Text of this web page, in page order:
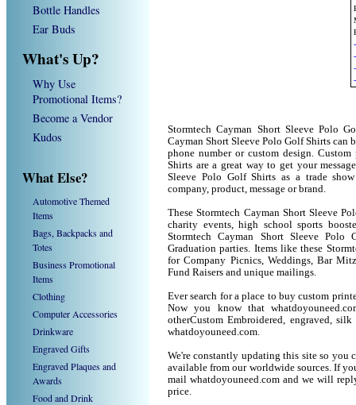
Bottle Handles
Ear Buds
What's Up?
Why Use
Promotional Items?
Become a Vendor
Kudos
What Else?
Automotive Themed
Items
Bags, Backpacks and
Totes
Business Promotional
Items
Clothing
Computer Accessories
Drinkware
Engraved Gifts
Engraved Plaques and
Awards
Food and Drink
Stormtech Cayman Short Sleeve Polo
Cayman Short Sleeve Polo Golf Shirts can
phone number or custom design.
Shirts are a great way to get your
Sleeve Polo Golf Shirts as a trade
company, product, message or brand.
These Stormtech Cayman Short Sleeve
charity events, high school sports
Stormtech Cayman Short Sleeve
Graduation parties. Items like these
for Company Picnics, Weddings, Bar
Fund Raisers and unique mailings.
Ever search for a place to buy custom
Now you know that
otherCustom Embroidered, engraved,
whatdoyouneed.com.
We're constantly updating this site so you
available from our worldwide sources. If
mail whatdoyouneed.com and we will
price.